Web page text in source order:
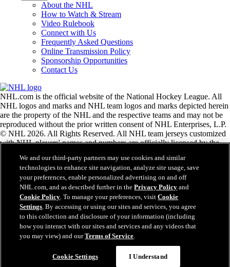
About the NHL
How to Watch & Stream
Video Rulebook
Connect with Us
Frequently Asked Questions
Online Transmission Policy
Sponsorship Opportunities
Contact Us
NHL.com is the official website of the National Hockey League. All
NHL logos and marks and NHL team logos and marks depicted herein
are the property of the NHL and the respective teams and may not be
reproduced without the prior written consent of NHL Enterprises, L.P.
© NHL 2026. All Rights Reserved. All NHL team jerseys customized
with NHL players' names and numbers are officially licensed by the
the Zamboni ice resurfacing machine are registered trademarks of
Frank J. Zamboni & Co., Inc.© Frank J. Zamboni & Co., Inc. 2026.
All Rights Reserved. Any other third party trademarks or copyrights
are the property of their respective owners. All rights reserved.
Close
We and our third-party partners may use cookies and similar
technologies to enhance site navigation, analyze site usage, save
your preferences, enable personalized advertising on and off
NHL.com, and as described further in thePrivacy Policy and
Cookie Policy. To manage your preferences, visitCookie
Settings. By accessing or using our sites and services, you agree
to this collection and disclosure of your information (including
how you interact with our sites and services and any videos that
you may view) and ourTerms of Service.
Cookie Settings I Understand